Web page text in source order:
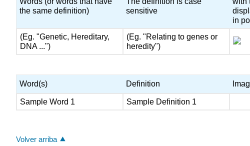
the same definition)
sensitive
in
(Eg. "Genetic, Hereditary,
DNA ...")
(Eg. "Relating to genes or
heredity")
Word(s)
Definition
Sample Word 1 Sample Definition 1
Volver arriba